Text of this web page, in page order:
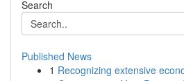
Search
Published News
1 Recognizing extensive